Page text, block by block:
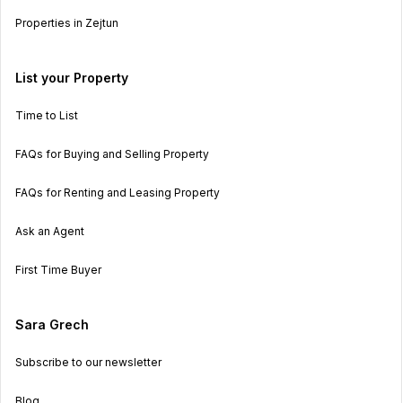
Properties in Zejtun
List your Property
Time to List
FAQs for Buying and Selling Property
FAQs for Renting and Leasing Property
Ask an Agent
First Time Buyer
Sara Grech
Subscribe to our newsletter